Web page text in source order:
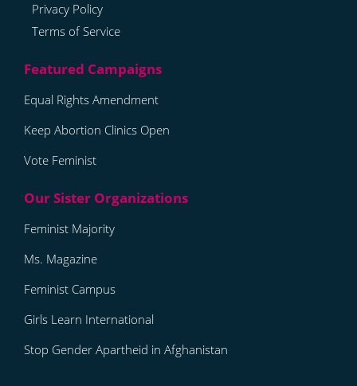
Privacy Policy
Terms of Service
Equal Rights Amendment
Keep Abortion Clinics Open
Vote Feminist
Feminist Majority
Ms. Magazine
Feminist Campus
Girls Learn International
Stop Gender Apartheid in Afghanistan